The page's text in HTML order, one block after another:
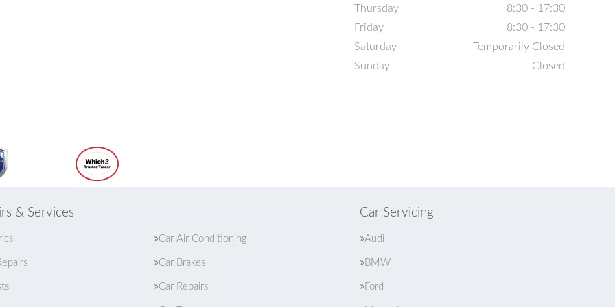
Thursday
8:30 - 17:30
Friday
8:30 - 17:30
Saturday
Temporarily Closed
Sunday
Closed
& Services
Car Air Conditioning
Car Brakes
Car Repairs
Car Servicing
Audi
BMW
Ford